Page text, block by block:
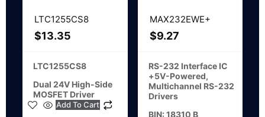
LTC1255CS8
$13.35
LTC1255CS8
Dual 24V High-Side
MOSFET Driver
Add To Cart
MAX232EWE+
$9.27
RS-232 Interface IC
+5V-Powered,
Multichannel RS-232
Drivers
BIN: 18310 B